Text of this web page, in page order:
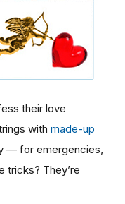
their love
with made-up
— for emergencies,
tricks? They’re